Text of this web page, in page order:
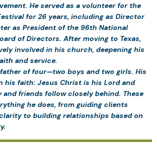
He served as a volunteer for the
for 26 years, including as Director
as President of the 96th National
of Directors. After moving to Texas,
involved in his church, deepening his
and service.
of four—two boys and two girls. His
his faith: Jesus Christ is his Lord and
and friends follow closely behind. These
he does, from guiding clients
to building relationships based on